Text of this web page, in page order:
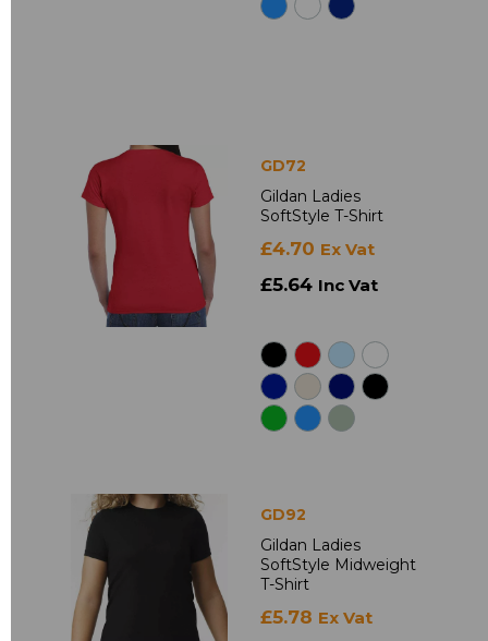
GD72
Gildan Ladies
SoftStyle T-Shirt
£4.70 Ex Vat
£5.64 Inc Vat
GD92
Gildan Ladies
SoftStyle Midweight
T-Shirt
£5.78 Ex Vat